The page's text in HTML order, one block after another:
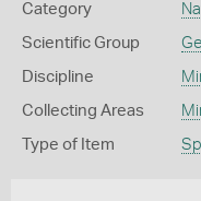
Category
Scientific Group
Discipline
Collecting Areas
Type of Item